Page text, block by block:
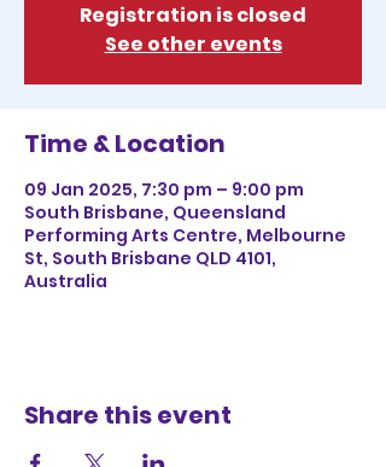
Registration is closed
See other events
Time & Location
09 Jan 2025, 7:30 pm – 9:00 pm
South Brisbane, Queensland
Performing Arts Centre, Melbourne
St, South Brisbane QLD 4101,
Australia
Share this event